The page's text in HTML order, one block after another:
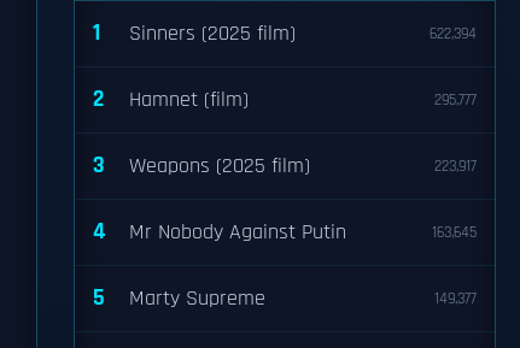
1 Sinners (2025 film) 622,394
2 Hamnet (film) 295,777
3 Weapons (2025 film) 223,917
4 Mr Nobody Against Putin 163,645
5 Marty Supreme 149,377